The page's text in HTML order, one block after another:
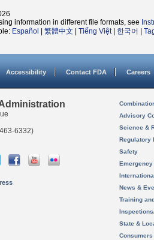
information in different file formats, see
Español 繁體中文 Tiếng Việt| 한국어
Accessibility Contact FDA Careers
6332)
Advisory
Science &
Regulatory
Safety
News &
Training
State &
Consumers